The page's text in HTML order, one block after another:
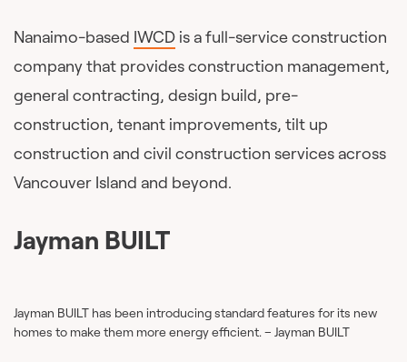
Nanaimo-based IWCD is a full-service construction
company that provides construction management,
general contracting, design build, pre-
construction, tenant improvements, tilt up
construction and civil construction services across
Vancouver Island and beyond.
Jayman BUILT
Jayman BUILT has been introducing standard features for its new
homes to make them more energy efficient. – Jayman BUILT